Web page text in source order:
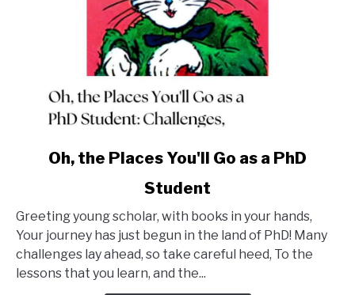
the
Places
You'll
Go
Oh, the Places You'll Go as a PhD
Student
Greeting young scholar, with books in your hands,
Your journey has just begun in the land of PhD! Many
challenges lay ahead, so take careful heed, To the
lessons that you learn, and the...